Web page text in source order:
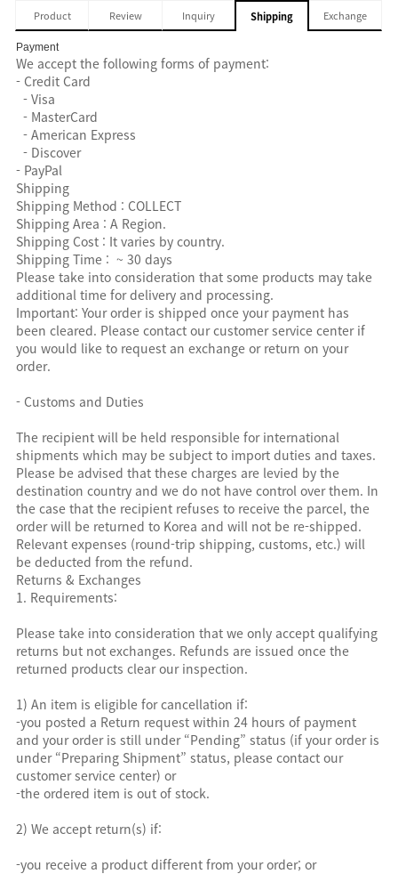
Product Review Inquiry Shipping Exchange
Payment
We accept the following forms of payment:
- Credit Card
- Visa
- MasterCard
- American Express
- Discover
- PayPal
Shipping
Shipping Method : COLLECT
Shipping Area : A Region.
Shipping Cost : It varies by country.
Shipping Time : ~ 30 days
Please take into consideration that some products may take
additional time for delivery and processing.
Important: Your order is shipped once your payment has
been cleared. Please contact our customer service center if
you would like to request an exchange or return on your
order.
- Customs and Duties
The recipient will be held responsible for international
shipments which may be subject to import duties and taxes.
Please be advised that these charges are levied by the
destination country and we do not have control over them. In
the case that the recipient refuses to receive the parcel, the
order will be returned to Korea and will not be re-shipped.
Relevant expenses (round-trip shipping, customs, etc.) will
be deducted from the refund.
Returns & Exchanges
1. Requirements:
Please take into consideration that we only accept qualifying
returns but not exchanges. Refunds are issued once the
returned products clear our inspection.
1) An item is eligible for cancellation if:
-you posted a Return request within 24 hours of payment
and your order is still under “Pending” status (if your order is
under “Preparing Shipment” status, please contact our
customer service center) or
-the ordered item is out of stock.
2) We accept return(s) if:
-you receive a product different from your order; or